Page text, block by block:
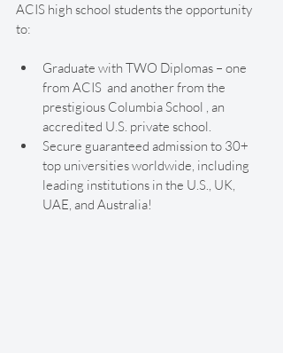
ACIS high school students the opportunity
to:
Graduate with TWO Diplomas – one
from ACIS  and another from the
prestigious Columbia School , an
accredited U.S. private school.
Secure guaranteed admission to 30+
top universities worldwide, including
leading institutions in the U.S., UK,
UAE, and Australia!